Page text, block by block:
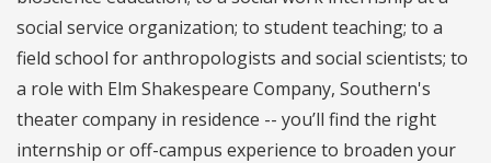
social service organization; to student teaching; to a
field school for anthropologists and social scientists; to
a role with Elm Shakespeare Company, Southern's
theater company in residence -- you’ll find the right
internship or off-campus experience to broaden your